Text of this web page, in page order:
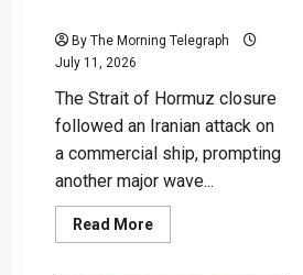
By The Morning Telegraph
July 11, 2026
The Strait of Hormuz closure
followed an Iranian attack on
a commercial ship, prompting
another major wave...
Read MoreRead
more